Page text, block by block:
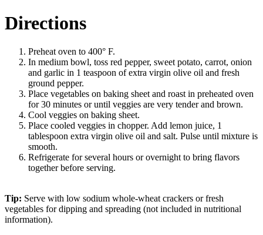
Directions
Preheat oven to 400° F.
In medium bowl, toss red pepper, sweet potato, carrot, onion
and garlic in 1 teaspoon of extra virgin olive oil and fresh
ground pepper.
Place vegetables on baking sheet and roast in preheated oven
for 30 minutes or until veggies are very tender and brown.
Cool veggies on baking sheet.
Place cooled veggies in chopper. Add lemon juice, 1
tablespoon extra virgin olive oil and salt. Pulse until mixture is
smooth.
Refrigerate for several hours or overnight to bring flavors
together before serving.
Tip: Serve with low sodium whole-wheat crackers or fresh
vegetables for dipping and spreading (not included in nutritional
information).